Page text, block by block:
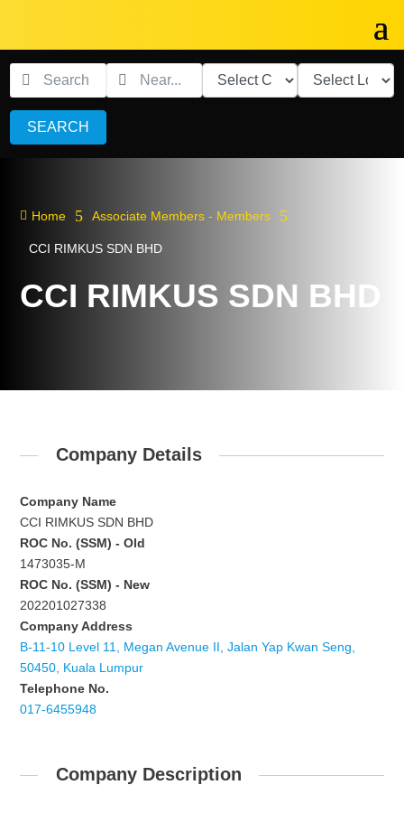
SEARCH
 Home 5 Associate Members - Members 5
CCI RIMKUS SDN BHD
CCI RIMKUS SDN BHD
Company Details
Company Name
CCI RIMKUS SDN BHD
ROC No. (SSM) - Old
1473035-M
ROC No. (SSM) - New
202201027338
Company Address
B-11-10 Level 11, Megan Avenue II, Jalan Yap Kwan Seng,
50450, Kuala Lumpur
Telephone No.
017-6455948
Company Description